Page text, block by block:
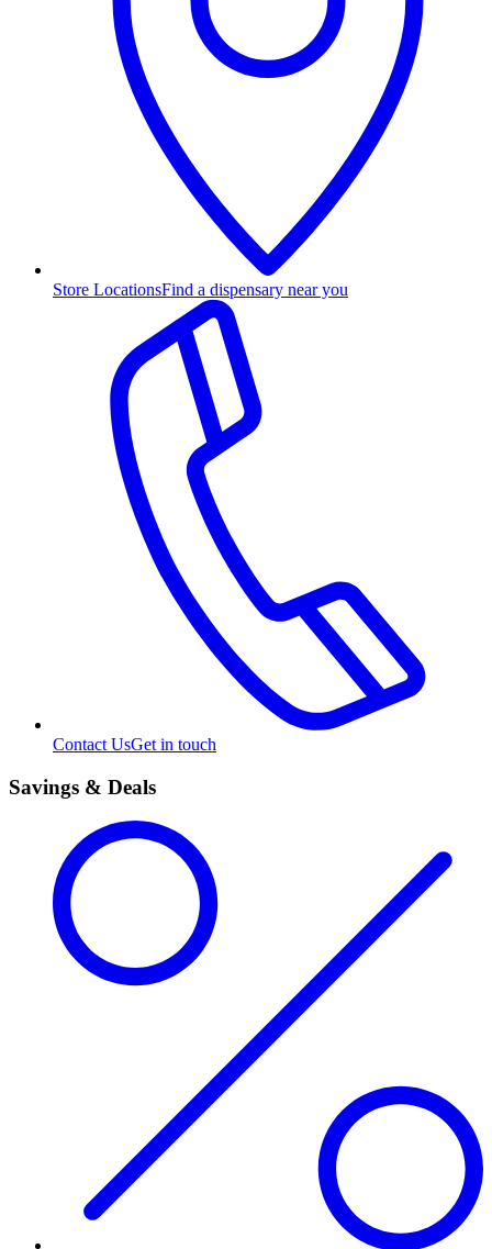
Store LocationsFind a dispensary near you
Contact UsGet in touch
Savings & Deals